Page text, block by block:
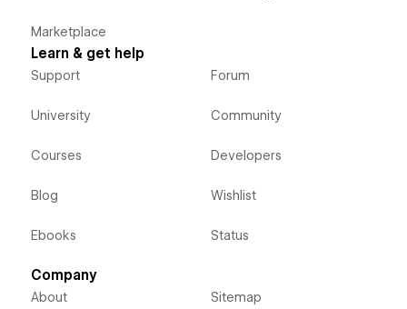
Marketplace
Learn & get help
Support
University
Courses
Blog
Ebooks
Forum
Community
Developers
Wishlist
Status
Company
About Sitemap